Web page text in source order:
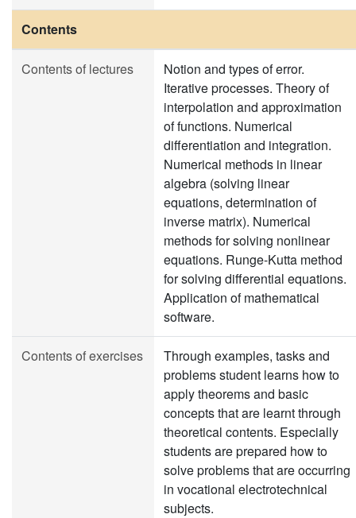
Contents
Contents of lectures
Notion and types of error.
Iterative processes. Theory of
interpolation and approximation
of functions. Numerical
differentiation and integration.
Numerical methods in linear
algebra (solving linear
equations, determination of
inverse matrix). Numerical
methods for solving nonlinear
equations. Runge-Kutta method
for solving differential equations.
Application of mathematical
software.
Contents of exercises
Through examples, tasks and
problems student learns how to
apply theorems and basic
concepts that are learnt through
theoretical contents. Especially
students are prepared how to
solve problems that are occurring
in vocational electrotechnical
subjects.